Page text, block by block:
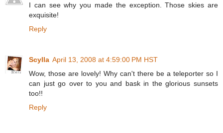
I can see why you made the exception. Those skies are
exquisite!
Reply
Scylla April 13, 2008 at 4:59:00 PM HST
Wow, those are lovely! Why can't there be a teleporter so I
can just go over to you and bask in the glorious sunsets
too!!
Reply